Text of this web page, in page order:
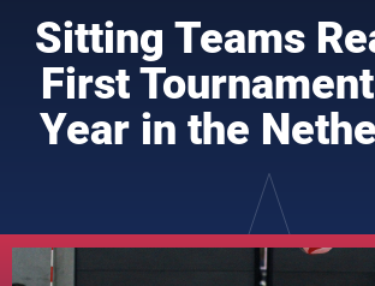
Sitting Teams
First
Year in the